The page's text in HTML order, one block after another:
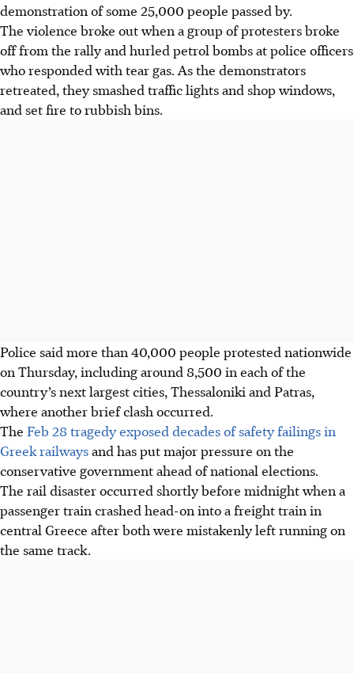
demonstration of some 25,000 people passed by.
The violence broke out when a group of protesters broke
off from the rally and hurled petrol bombs at police officers
who responded with tear gas. As the demonstrators
retreated, they smashed traffic lights and shop windows,
and set fire to rubbish bins.
Police said more than 40,000 people protested nationwide
on Thursday, including around 8,500 in each of the
country’s next largest cities, Thessaloniki and Patras,
where another brief clash occurred.
The Feb 28 tragedy exposed decades of safety failings in
Greek railwaysand has put major pressure on the
conservative government ahead of national elections.
The rail disaster occurred shortly before midnight when a
passenger train crashed head-on into a freight train in
central Greece after both were mistakenly left running on
the same track.